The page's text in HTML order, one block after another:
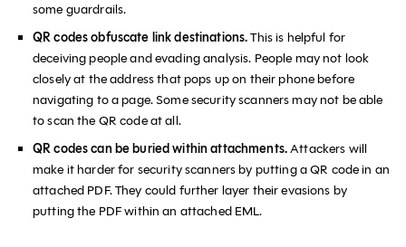
some guardrails.
QR codes obfuscate link destinations.This is helpful for
deceiving people and evading analysis. People may not look
closely at the address that pops up on their phone before
navigating to a page. Some security scanners may not be able
to scan the QR code at all.
QR codes can be buried within attachments.Attackers will
make it harder for security scanners by putting a QR code in an
attached PDF. They could further layer their evasions by
putting the PDF within an attached EML.